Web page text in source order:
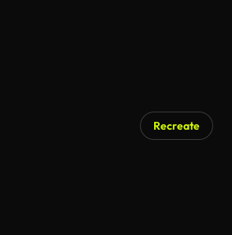
Recreate